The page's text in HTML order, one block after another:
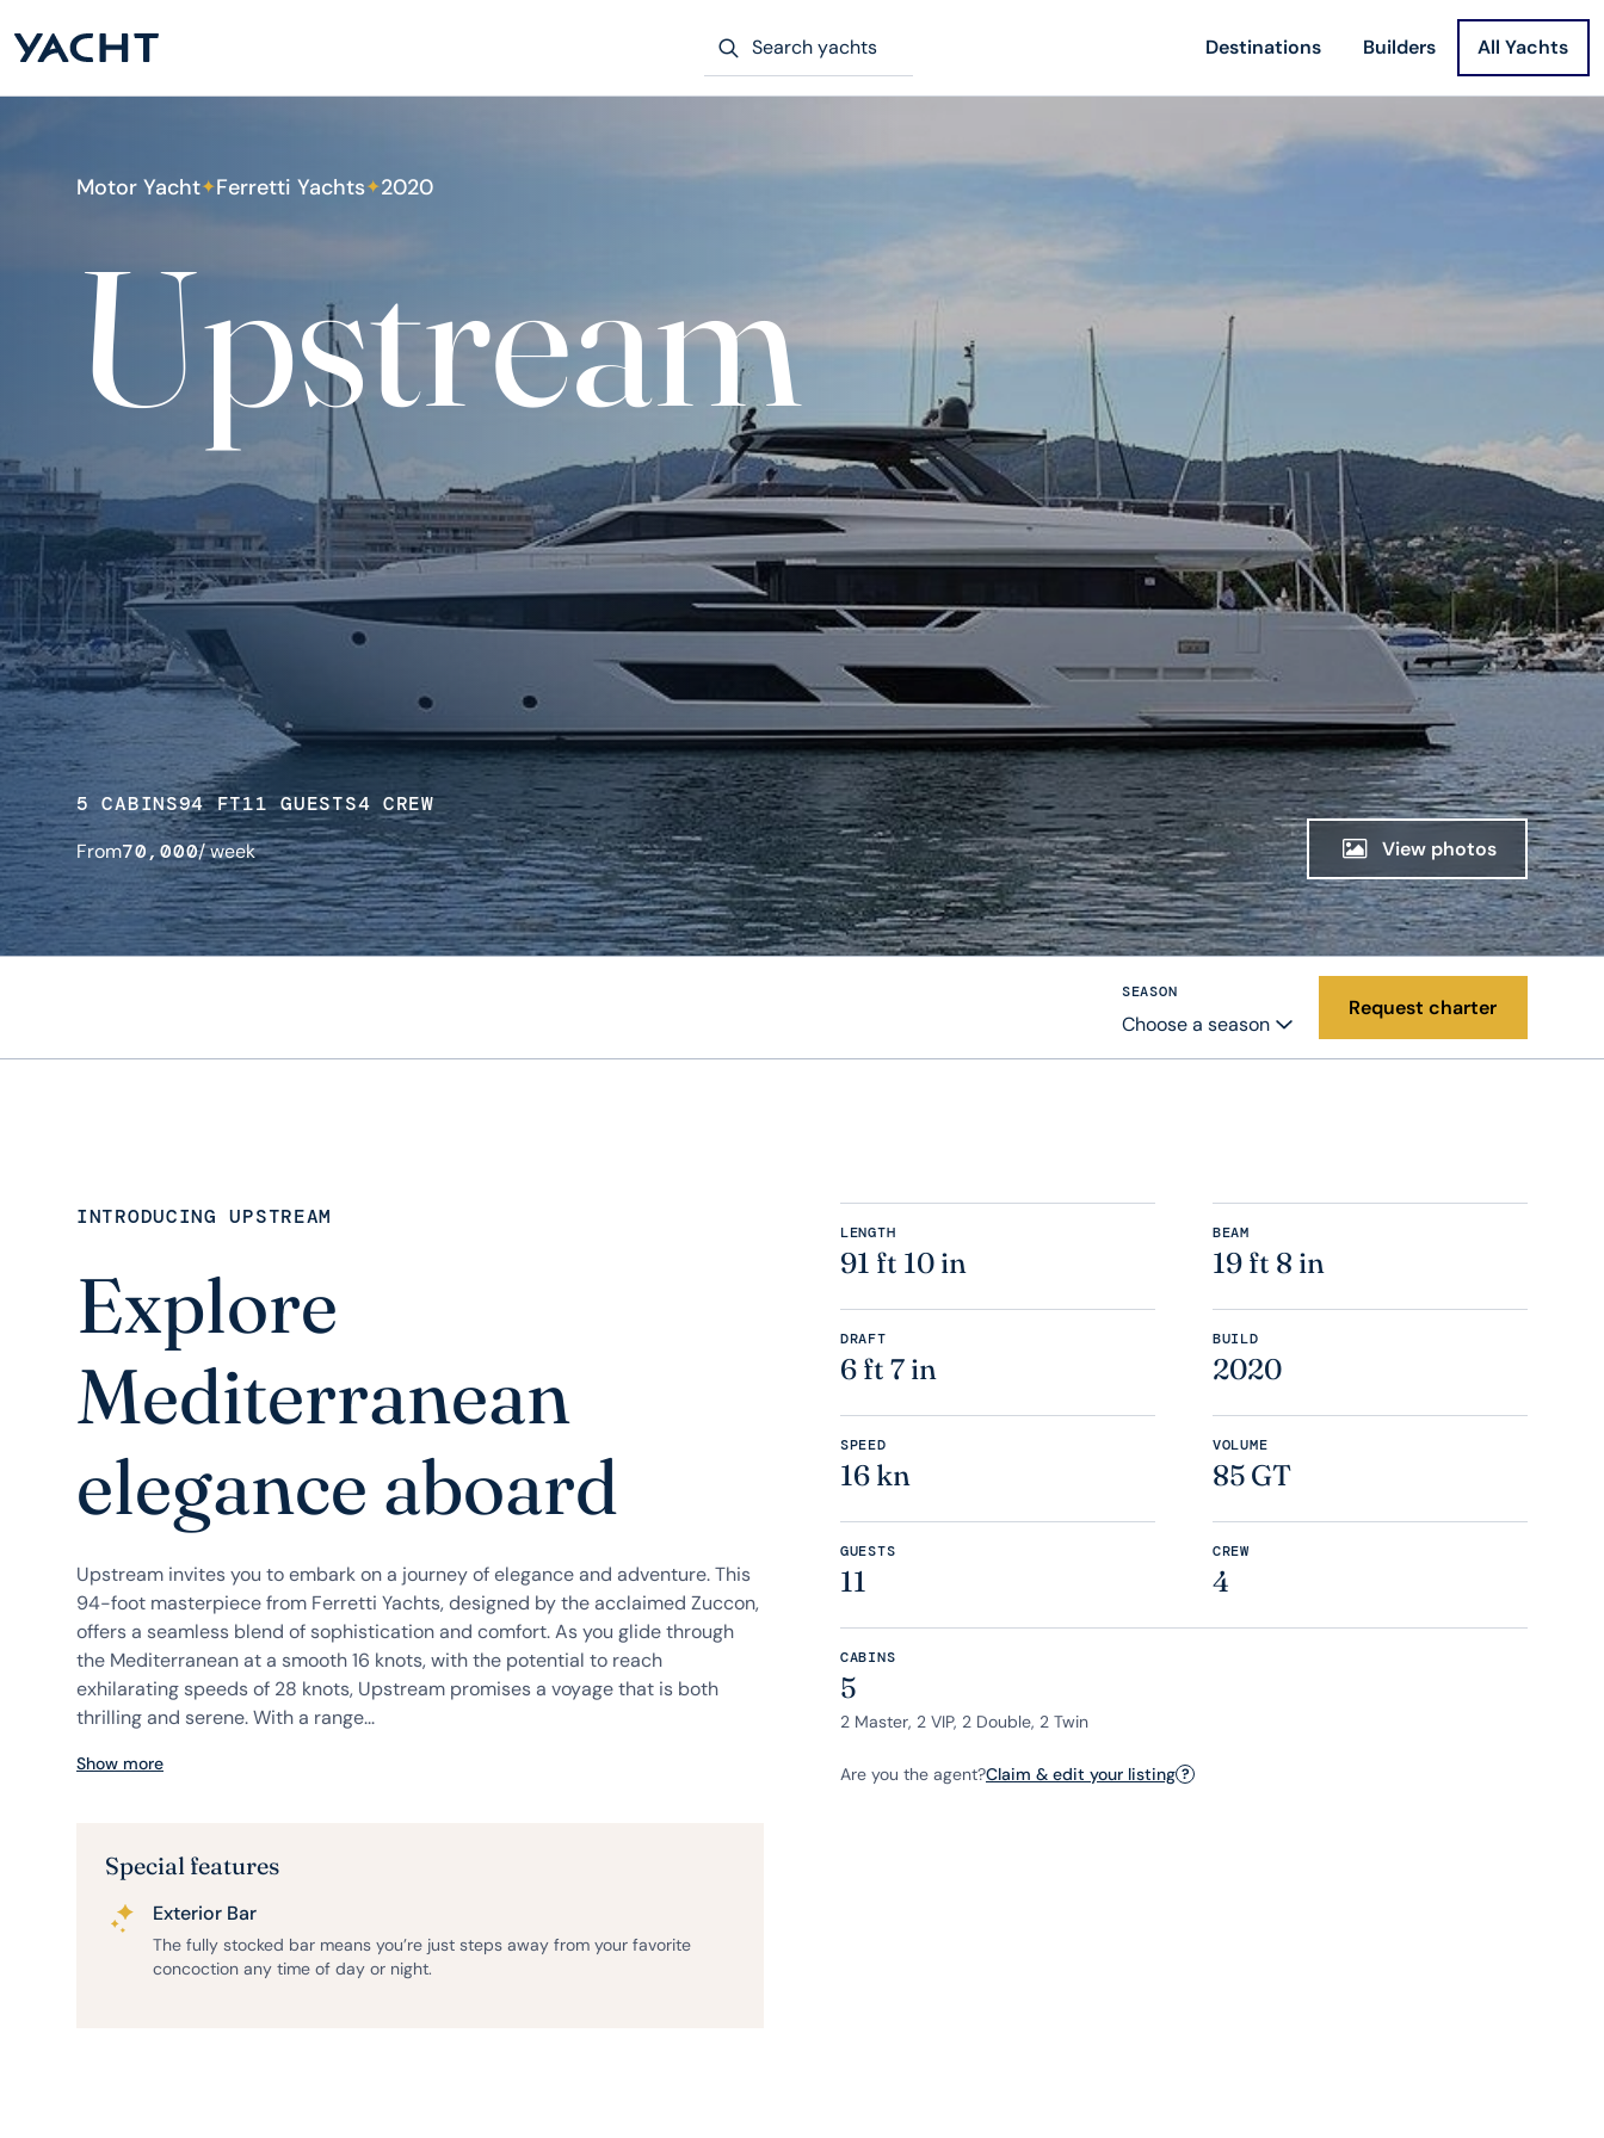
Destinations Builders All Yachts
Motor Yacht✦Ferretti Yachts✦2020
Upstream
5 CABINS94 FT11 GUESTS4 CREW
From70,000/ week View photos
SEASON
Choose a season
Request charter
INTRODUCING UPSTREAM
Explore
Mediterranean
elegance aboard
Upstream invites you to embark on a journey of elegance and adventure. This
94-foot masterpiece from Ferretti Yachts, designed by the acclaimed Zuccon,
offers a seamless blend of sophistication and comfort. As you glide through
the Mediterranean at a smooth 16 knots, with the potential to reach
exhilarating speeds of 28 knots, Upstream promises a voyage that is both
thrilling and serene. With a range...
Show more
Special features
Exterior Bar
The fully stocked bar means you’re just steps away from your favorite
concoction any time of day or night.
LENGTH
91 ft 10 in
BEAM
19 ft 8 in
DRAFT
6 ft 7 in
BUILD
2020
SPEED
16 kn
VOLUME
85 GT
GUESTS
11
CREW
4
CABINS
5
2 Master, 2 VIP, 2 Double, 2 Twin
Are you the agent?Claim & edit your listing ?